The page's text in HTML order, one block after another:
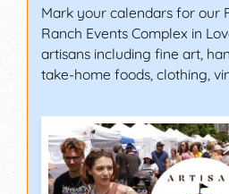
Mark your calendars for our
Ranch Events Complex in
artisans including fine art,
take-home foods, clothing,